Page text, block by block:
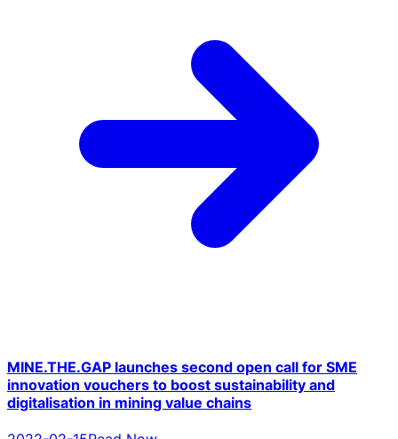
MINE.THE.GAP launches second open call for SME
innovation vouchers to boost sustainability and
digitalisation in mining value chains